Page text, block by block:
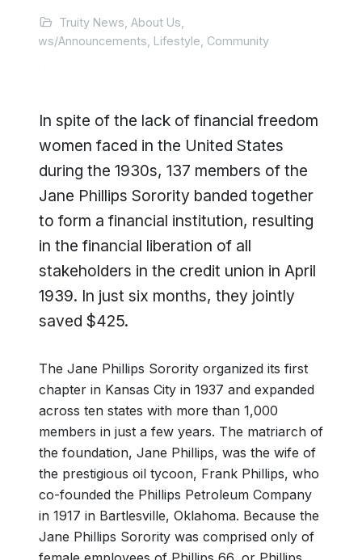
Truity News, About Us,
News/Announcements, Lifestyle, Community
In spite of the lack of financial freedom
women faced in the United States
during the 1930s, 137 members of the
Jane Phillips Sorority banded together
to form a financial institution, resulting
in the financial liberation of all
stakeholders in the credit union in April
1939. In just six months, they jointly
saved $425.
The Jane Phillips Sorority organized its first
chapter in Kansas City in 1937 and expanded
across ten states with more than 1,000
members in just a few years. The matriarch of
the foundation, Jane Phillips, was the wife of
the prestigious oil tycoon, Frank Phillips, who
co-founded the Phillips Petroleum Company
in 1917 in Bartlesville, Oklahoma. Because the
Jane Phillips Sorority was comprised only of